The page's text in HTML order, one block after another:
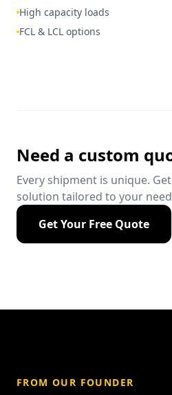
High capacity loads
FCL & LCL options
Need a custom
Every shipment is unique.
solution tailored to your
Get Your Free Quote
FROM OUR FOUNDER